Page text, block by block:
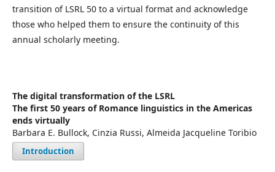
transition of LSRL 50 to a virtual format and acknowledge
those who helped them to ensure the continuity of this
annual scholarly meeting.
The digital transformation of the LSRL
The first 50 years of Romance linguistics in the Americas
ends virtually
Barbara E. Bullock, Cinzia Russi, Almeida Jacqueline Toribio
Introduction